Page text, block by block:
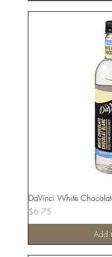
DaVinci White
Price
$6.75
Add